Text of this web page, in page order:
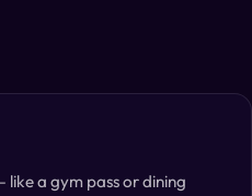
a gym pass or dining